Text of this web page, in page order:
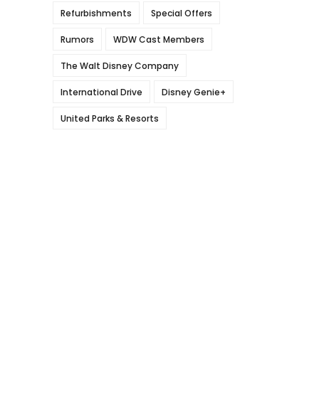
Refurbishments Special Offers
Rumors WDW Cast Members
The Walt Disney Company
International Drive Disney Genie+
United Parks & Resorts